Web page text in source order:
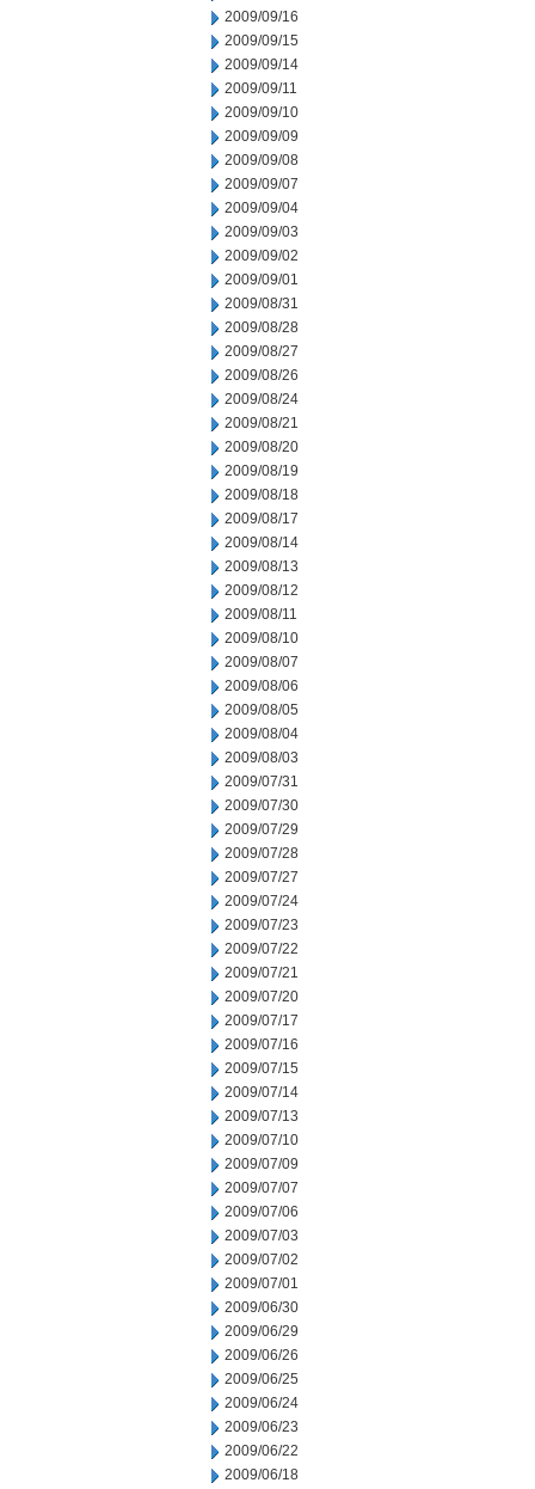
2009/09/16
2009/09/15
2009/09/14
2009/09/11
2009/09/10
2009/09/09
2009/09/08
2009/09/07
2009/09/04
2009/09/03
2009/09/02
2009/09/01
2009/08/31
2009/08/28
2009/08/27
2009/08/26
2009/08/24
2009/08/21
2009/08/20
2009/08/19
2009/08/18
2009/08/17
2009/08/14
2009/08/13
2009/08/12
2009/08/11
2009/08/10
2009/08/07
2009/08/06
2009/08/05
2009/08/04
2009/08/03
2009/07/31
2009/07/30
2009/07/29
2009/07/28
2009/07/27
2009/07/24
2009/07/23
2009/07/22
2009/07/21
2009/07/20
2009/07/17
2009/07/16
2009/07/15
2009/07/14
2009/07/13
2009/07/10
2009/07/09
2009/07/07
2009/07/06
2009/07/03
2009/07/02
2009/07/01
2009/06/30
2009/06/29
2009/06/26
2009/06/25
2009/06/24
2009/06/23
2009/06/22
2009/06/18